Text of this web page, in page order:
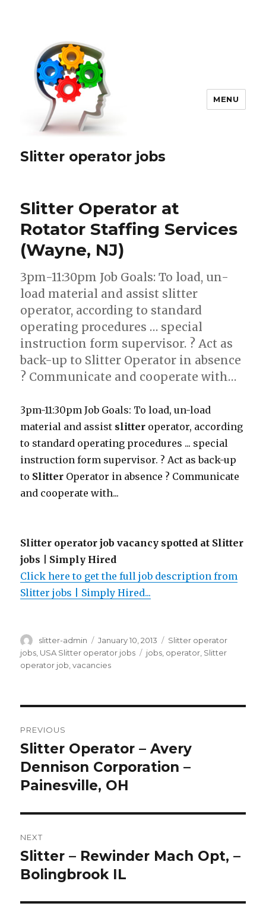
Slitter operator jobs
MENU
Slitter Operator at
Rotator Staffing Services
(Wayne, NJ)
3pm-11:30pm Job Goals: To load, un-
load material and assist slitter
operator, according to standard
operating procedures … special
instruction form supervisor. ? Act as
back-up to Slitter Operator in absence
? Communicate and cooperate with…
3pm-11:30pm Job Goals: To load, un-load
material and assist slitter operator, according
to standard operating procedures ... special
instruction form supervisor. ? Act as back-up
to Slitter Operator in absence ? Communicate
and cooperate with...
Slitter operator job vacancy spotted at Slitter
jobs | Simply Hired
Click here to get the full job description from
Slitter jobs | Simply Hired...
Author
slitter-admin
Posted
on
January 10, 2013 Categories
Slitter operator
jobs USA Slitter operator jobs Tags
jobs operator Slitter
operator job ,vacancies
navigation
PREVIOUS
Previous
post:
Slitter Operator – Avery
Dennison Corporation –
Painesville, OH
NEXT
Next
post:
Slitter – Rewinder Mach Opt, –
Bolingbrook IL